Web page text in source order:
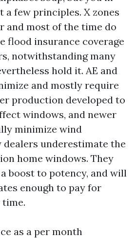
a few principles. X zones
and most of the time do
flood insurance coverage
notwithstanding many
hold it. AE and
and mostly require
production developed to
windows, and newer
minimize wind
dealers underestimate the
home windows. They
boost to potency, and will
enough to pay for
time.
as a per month